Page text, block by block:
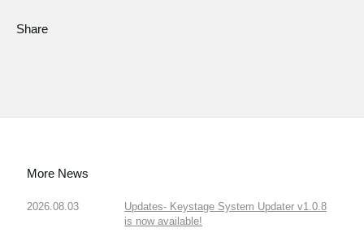
Share
More News
2026.08.03
Updates- Keystage System Updater v1.0.8
is now available!